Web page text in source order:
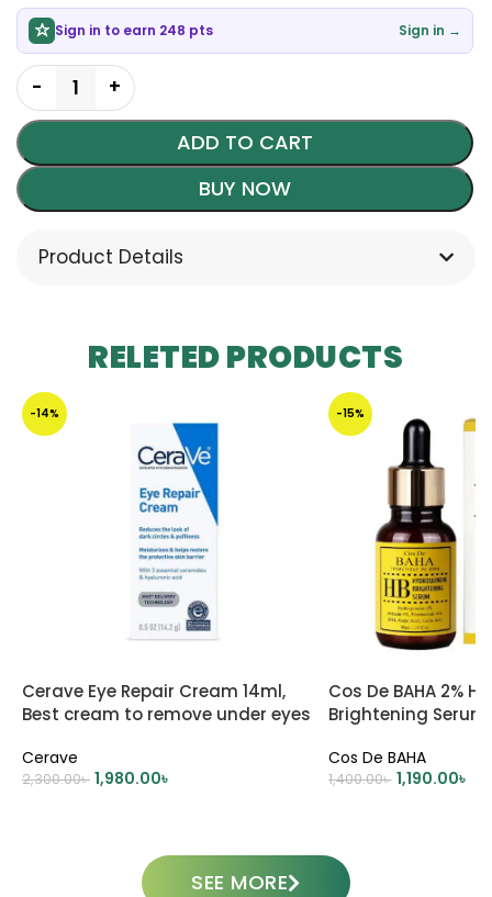
Sign in to earn 248 pts Sign in →
ADD TO CART
BUY NOW
Product Details
RELETED PRODUCTS
-14%
Cerave Eye Repair Cream 14ml,
Best cream to remove under eyes
Cerave
2,300.00৳ 1,980.00৳
-15%
Cos De BAHA 2%
Brightening
Cos De BAHA
1,400.00৳ 1,190.00৳
SEE MORE